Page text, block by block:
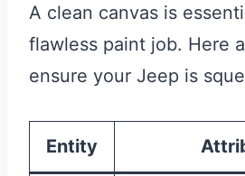
A clean canvas is
flawless paint job. Here
ensure your Jeep is
Entity